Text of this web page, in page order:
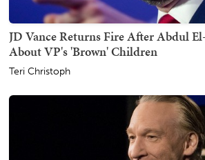
JD Vance Returns Fire After Abdul
About VP's 'Brown' Children
Teri Christoph